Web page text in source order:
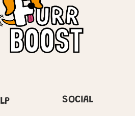
SOCIAL